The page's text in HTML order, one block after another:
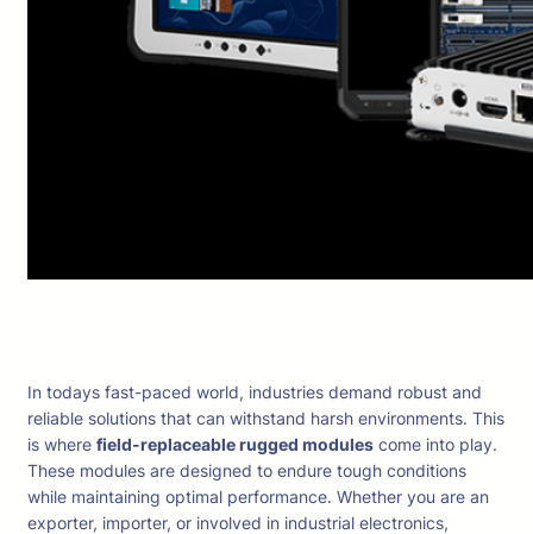
In todays fast-paced world, industries demand robust and
reliable solutions that can withstand harsh environments. This
is where field-replaceable rugged modules come into play.
These modules are designed to endure tough conditions
while maintaining optimal performance. Whether you are an
exporter, importer, or involved in industrial electronics,